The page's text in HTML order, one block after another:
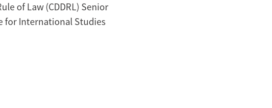
of Law (CDDRL) Senior
for International Studies